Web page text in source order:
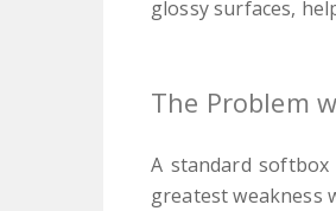
glossy surfaces,
The Problem
A standard
greatest weakness